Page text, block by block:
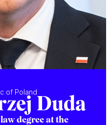
of Poland
Duda
degree at the